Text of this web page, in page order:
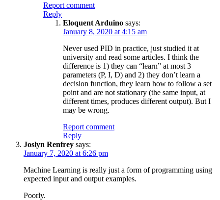
Report comment
Reply
Eloquent Arduino says:
January 8, 2020 at 4:15 am
Never used PID in practice, just studied it at
university and read some articles. I think the
difference is 1) they can “learn” at most 3
parameters (P, I, D) and 2) they don’t learn a
decision function, they learn how to follow a set
point and are not stationary (the same input, at
different times, produces different output). But I
may be wrong.
Report comment
Reply
Joslyn Renfrey says:
January 7, 2020 at 6:26 pm
Machine Learning is really just a form of programming using
expected input and output examples.
Poorly.